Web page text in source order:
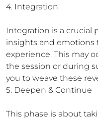
4. Integration
Integration is a crucial
insights and
experience. This may
the session or during
you to weave these
5. Deepen & Continue
This phase is about